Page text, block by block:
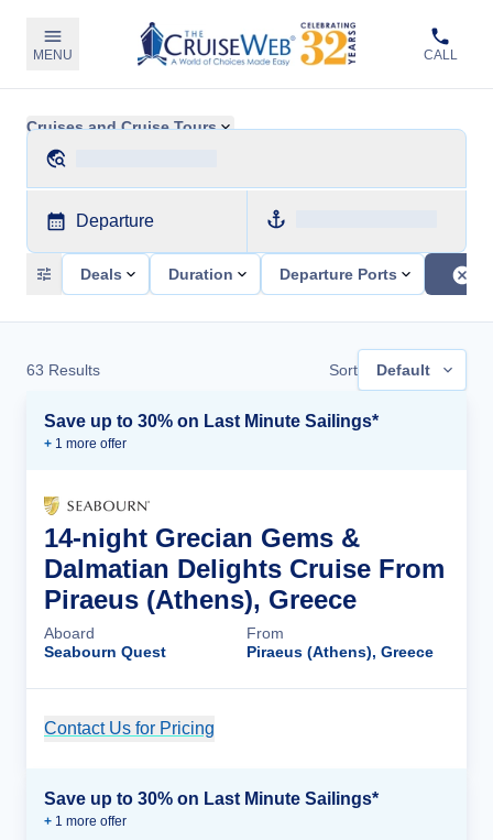
MENU CALL
Cruises and Cruise Tours
Departure
Deals Duration Departure Ports
63 Results Sort Default
Save up to 30% on Last Minute Sailings*
+ 1 more offer
14-night Grecian Gems &
Dalmatian Delights Cruise From
Piraeus (Athens), Greece
Aboard
Seabourn Quest
From
Piraeus (Athens), Greece
Contact Us for Pricing
Save up to 30% on Last Minute Sailings*
+ 1 more offer